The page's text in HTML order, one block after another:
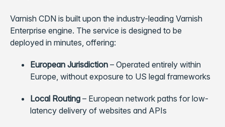
Varnish CDN is built upon the industry-leading Varnish
Enterprise engine. The service is designed to be
deployed in minutes, offering:
European Jurisdiction – Operated entirely within
Europe, without exposure to US legal frameworks
Local Routing – European network paths for low-
latency delivery of websites and APIs